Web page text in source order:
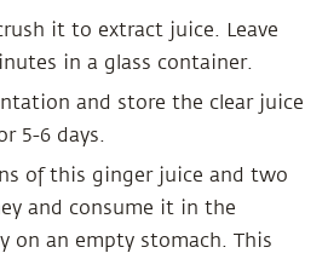
it to extract juice. Leave
in a glass container.
and store the clear juice
5-6 days.
of this ginger juice and two
and consume it in the
on an empty stomach. This